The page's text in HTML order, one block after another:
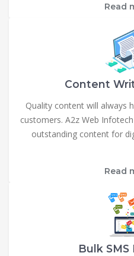
Read
Content
Quality content will always
customers. A2z Web
outstanding content for
Read
Bulk